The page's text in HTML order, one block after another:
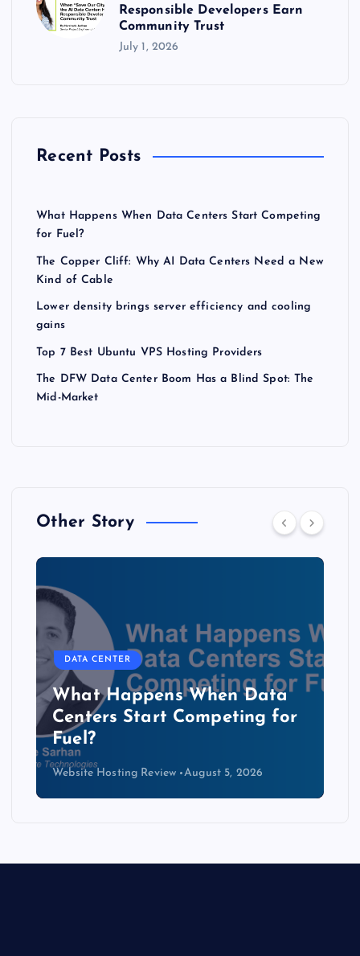
Responsible Developers Earn
Community Trust
July 1, 2026
Recent Posts
What Happens When Data Centers Start Competing
for Fuel?
The Copper Cliff: Why AI Data Centers Need a New
Kind of Cable
Lower density brings server efficiency and cooling
gains
Top 7 Best Ubuntu VPS Hosting Providers
The DFW Data Center Boom Has a Blind Spot: The
Mid-Market
Other Story
DATA CENTER
The Copper Cliff: Why AI
Data Centers Need a New
Kind of Cable
Website Hosting Review August 4, 2026